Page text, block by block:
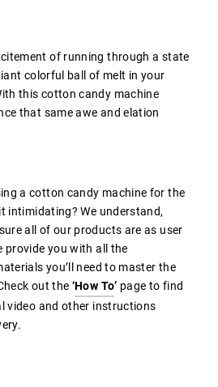
of running through a state
colorful ball of melt in your
this cotton candy machine
that same awe and elation
a cotton candy machine for the
intimidating? We understand,
all of our products are as user
provide you with all the
you’ll need to master the
out the ‘How To’ page to find
video and other instructions